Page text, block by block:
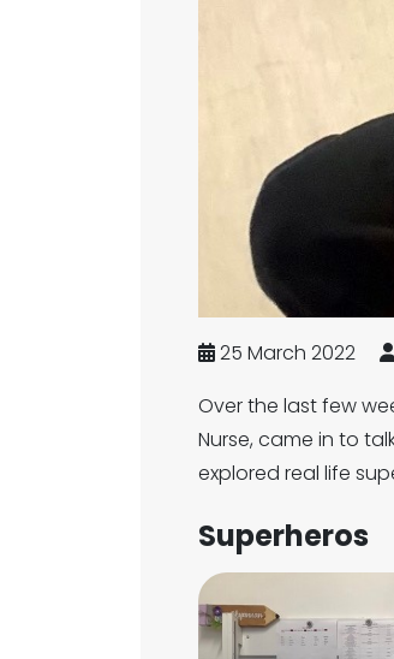
25 March 2022
Over the last few
Nurse, came in to
explored real life
Superheros